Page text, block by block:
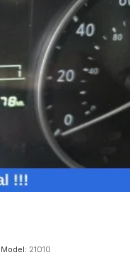
Model: 21010